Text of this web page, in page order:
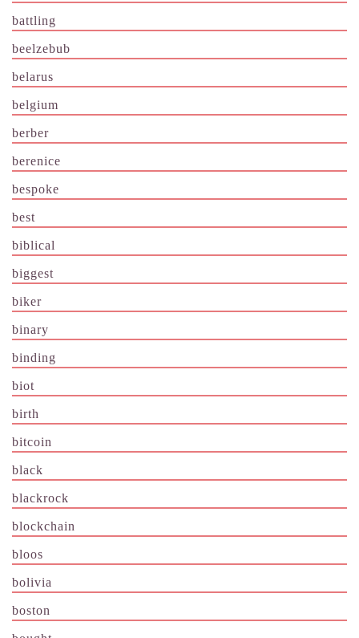
battling
beelzebub
belarus
belgium
berber
berenice
bespoke
best
biblical
biggest
biker
binary
binding
biot
birth
bitcoin
black
blackrock
blockchain
bloos
bolivia
boston